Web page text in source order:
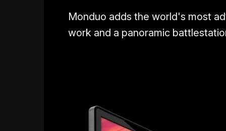
Monduo adds the world's most
work and a panoramic